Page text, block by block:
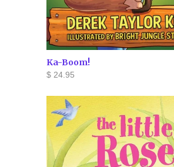
Ka-Boom!
$ 24.95